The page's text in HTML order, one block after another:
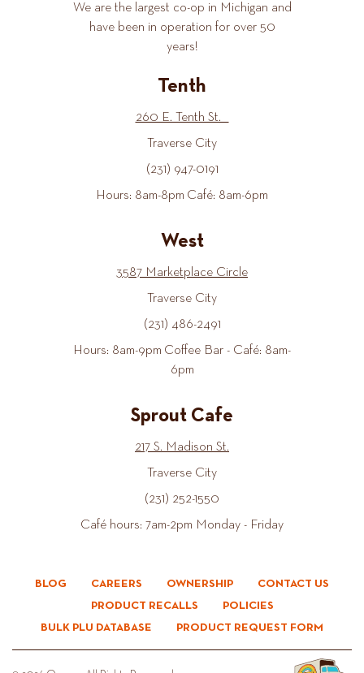
We are the largest co-op in Michigan and
have been in operation for over 50
years!
Tenth
260 E. Tenth St.
Traverse City
(231) 947-0191
Hours: 8am-8pm Café: 8am-6pm
West
3587 Marketplace Circle
Traverse City
(231) 486-2491
Hours: 8am-9pm Coffee Bar - Café: 8am-
6pm
Sprout Cafe
217 S. Madison St.
Traverse City
(231) 252-1550
Café hours: 7am-2pm Monday - Friday
BLOG CAREERS OWNERSHIP
CONTACT US
PRODUCT RECALLS
POLICIES
BULK PLU DATABASE
PRODUCT REQUEST FORM